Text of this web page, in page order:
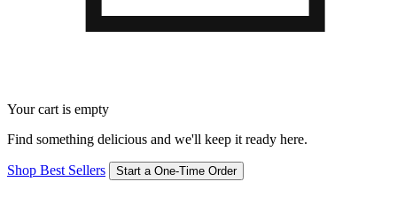
Your cart is empty
Find something delicious and we'll keep it ready here.
Shop Best Sellers Start a One-Time Order